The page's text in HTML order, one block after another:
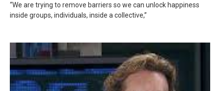
“We are trying to remove barriers so we can unlock happiness
inside groups, individuals, inside a collective,”